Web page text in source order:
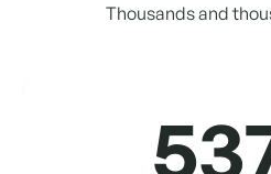
Thousands and